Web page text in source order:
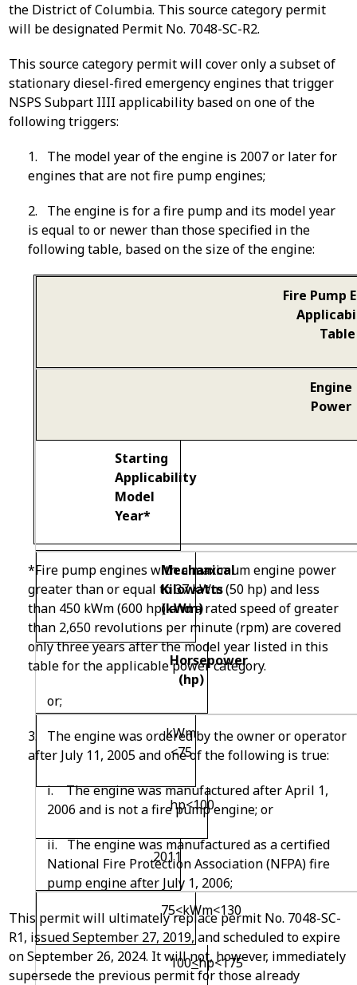
the District of Columbia. This source category permit
will be designated Permit No. 7048-SC-R2.
This source category permit will cover only a subset of
stationary diesel-fired emergency engines that trigger
NSPS Subpart IIII applicability based on one of the
following triggers:
1. The model year of the engine is 2007 or later for
engines that are not fire pump engines;
2. The engine is for a fire pump and its model year
is equal to or newer than those specified in the
following table, based on the size of the engine:
Fire Pump
Table
Engine
Power
Starting
Applicability
Model
Year*
Mechanical
Kilowatts
(kWm)
Horsepower
(hp)
kWm
<75
hp<100
2011
75<kWm<130
100<hp<175
*Fire pump engines with a maximum engine power
greater than or equal to 37 kWm(50 hp) and less
than 450 kWm(600 hp) and a rated speed of greater
than 2,650 revolutions per minute (rpm) are covered
only three years after the model year listed in this
table for the applicable power category.
or;
3. The engine was ordered by the owner or operator
after July 11, 2005 and one of the following is true:
i. The engine was manufactured after April 1,
2006 and is not a fire pump engine; or
ii. The engine was manufactured as a certified
National Fire Protection Association (NFPA) fire
pump engine after July 1, 2006;
This permit will ultimately replace permit No. 7048-SC-
R1, issued September 27, 2019, and scheduled to expire
on September 26, 2024. It will not, however, immediately
supersede the previous permit for those already